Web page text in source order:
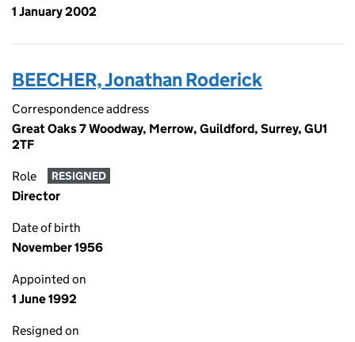
1 January 2002
BEECHER, Jonathan Roderick
Correspondence address
Great Oaks 7 Woodway, Merrow, Guildford, Surrey, GU1
2TF
Role RESIGNED
Director
Date of birth
November 1956
Appointed on
1 June 1992
Resigned on